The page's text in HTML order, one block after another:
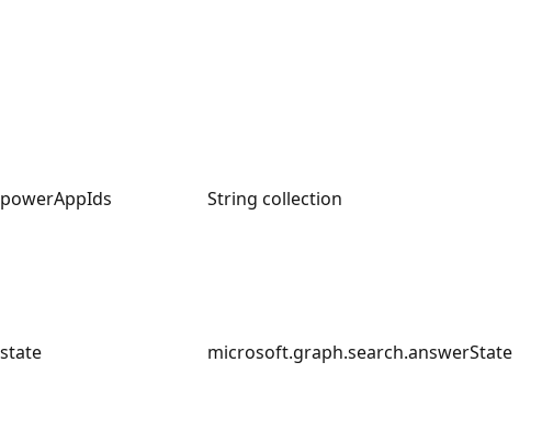
powerAppIds String collection
state microsoft.graph.search.answerState